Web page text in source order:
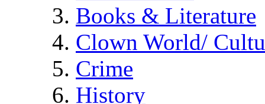
Books & Literature
Clown World/
Crime
History